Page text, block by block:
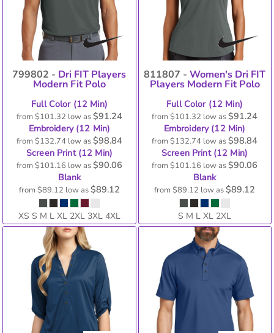
799802 - Dri FIT Players
Modern Fit Polo
Full Color (12 Min)
from $101.32 low as$91.24
Embroidery (12 Min)
from $132.74 low as$98.84
Screen Print (12 Min)
from $101.16 low as$90.06
Blank
from $89.12 low as$89.12
XS S M L XL 2XL 3XL 4XL
811807 -Women's Dri FIT
Players Modern Fit Polo
Full Color (12 Min)
from$101.32 low as$91.24
Embroidery (12 Min)
from$132.74 low as$98.84
Screen Print (12 Min)
from$101.16 low as$90.06
Blank
from$89.12 low as$89.12
S M L XL 2XL